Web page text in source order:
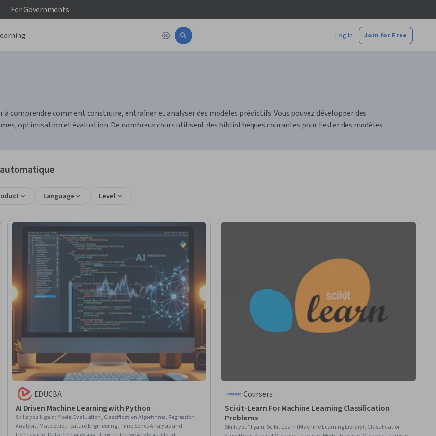
ForGovernments
Log In Join for Free
comprendre comment construire, entraîner et analyser des modèles prédictifs. Vous pouvez développer des
optimisation et évaluation. De nombreux cours utilisent des bibliothèques courantes pour tester des modèles.
Language Level
EDUCBA
AI Driven Machine Learning with Python
Skills you'll gain: Model Evaluation, Classification Algorithms, Regression
Analysis, Matplotlib, Feature Engineering, Time Series Analysis and
Coursera
Scikit-Learn For Machine Learning Classification
Problems
Skills you'll gain: Scikit Learn (Machine Learning Library), Classification